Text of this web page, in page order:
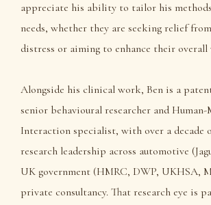
appreciate his ability to tailor his
needs, whether they are seeking relief
distress or aiming to enhance their overall
Alongside his clinical work, Ben is a
senior behavioural researcher and Human-
Interaction specialist, with over a decade
research leadership across automotive
UK government (HMRC, DWP, UKHSA,
private consultancy. That research eye is